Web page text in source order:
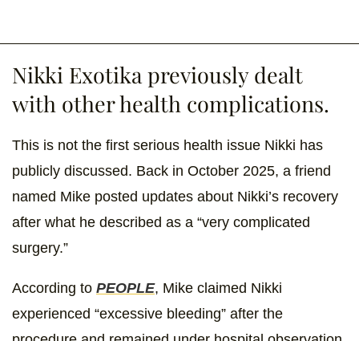
Nikki Exotika previously dealt
with other health complications.
This is not the first serious health issue Nikki has
publicly discussed. Back in October 2025, a friend
named Mike posted updates about Nikki’s recovery
after what he described as a “very complicated
surgery.”
According to PEOPLE, Mike claimed Nikki
experienced “excessive bleeding” after the